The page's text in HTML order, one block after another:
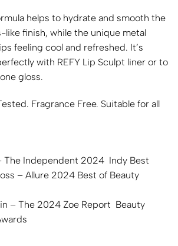
helps to hydrate and smooth the
like finish, while the unique metal
feeling cool and refreshed. It’s
with REFY Lip Sculpt liner or to
gloss.
Fragrance Free. Suitable for all
The Independent 2024 Indy Best
– Allure 2024 Best of Beauty
– The 2024 Zoe Report Beauty